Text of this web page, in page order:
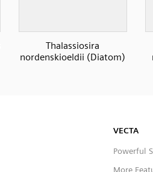
Thalassiosira
nordenskioeldii (Diatom)
VECTA
Powerful
More